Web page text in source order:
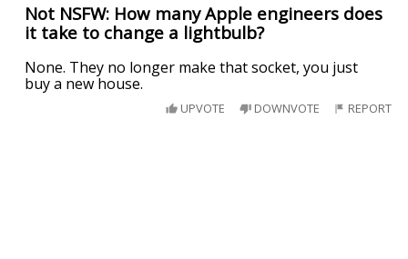
Not NSFW: How many Apple engineers does
it take to change a lightbulb?
None. They no longer make that socket, you just
buy a new house.
UPVOTE DOWNVOTE REPORT